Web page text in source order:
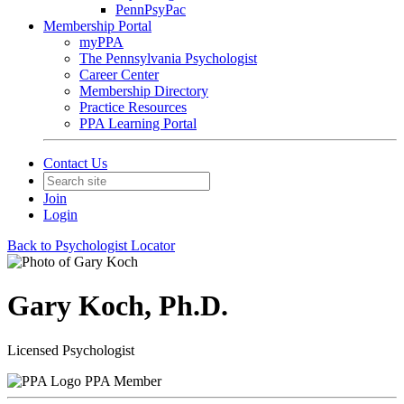
PennPsyPac
Membership Portal
myPPA
The Pennsylvania Psychologist
Career Center
Membership Directory
Practice Resources
PPA Learning Portal
Contact Us
Join
Login
Back to Psychologist Locator
Gary Koch, Ph.D.
Licensed Psychologist
PPA Member